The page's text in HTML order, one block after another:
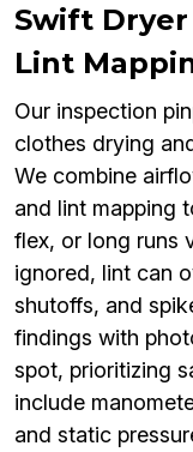
Swift
Lint
Our inspection
clothes drying
We combine
and lint mapping
flex, or long runs
ignored, lint can
shutoffs, and
findings with
spot, prioritizing
include
and static